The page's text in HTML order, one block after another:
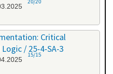
Critical
/ 25-4-SA-3
15/15